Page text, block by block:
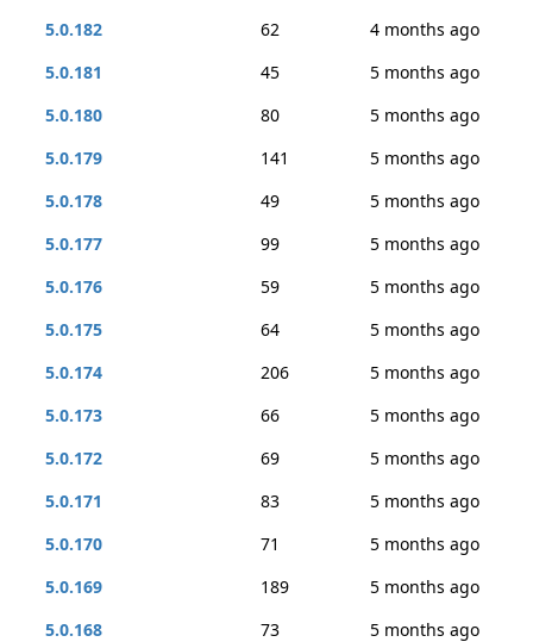
5.0.182
62
4 months ago
5.0.181
45
5 months ago
5.0.180
80
5 months ago
5.0.179
141
5 months ago
5.0.178
49
5 months ago
5.0.177
99
5 months ago
5.0.176
59
5 months ago
5.0.175
64
5 months ago
5.0.174
206
5 months ago
5.0.173
66
5 months ago
5.0.172
69
5 months ago
5.0.171
83
5 months ago
5.0.170
71
5 months ago
5.0.169
189
5 months ago
5.0.168
73
5 months ago